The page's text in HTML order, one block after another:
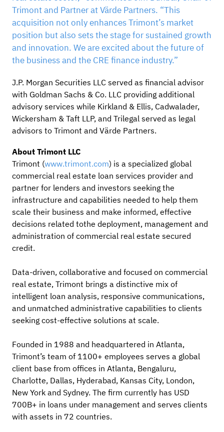
Trimont and Partner at Värde Partners. “This
acquisition not only enhances Trimont’s market
position but also sets the stage for sustained growth
and innovation. We are excited about the future of
the business and the CRE finance industry.”
J.P. Morgan Securities LLC served as financial advisor
with Goldman Sachs & Co. LLC providing additional
advisory services while Kirkland & Ellis, Cadwalader,
Wickersham & Taft LLP, and Trilegal served as legal
advisors to Trimont and Värde Partners.
About Trimont LLC
Trimont (www.trimont.com) is a specialized global
commercial real estate loan services provider and
partner for lenders and investors seeking the
infrastructure and capabilities needed to help them
scale their business and make informed, effective
decisions related tothe deployment, management and
administration of commercial real estate secured
credit.
Data-driven, collaborative and focused on commercial
real estate, Trimont brings a distinctive mix of
intelligent loan analysis, responsive communications,
and unmatched administrative capabilities to clients
seeking cost-effective solutions at scale.
Founded in 1988 and headquartered in Atlanta,
Trimont’s team of 1100+ employees serves a global
client base from offices in Atlanta, Bengaluru,
Charlotte, Dallas, Hyderabad, Kansas City, London,
New York and Sydney. The firm currently has USD
700B+ in loans under management and serves clients
with assets in 72 countries.